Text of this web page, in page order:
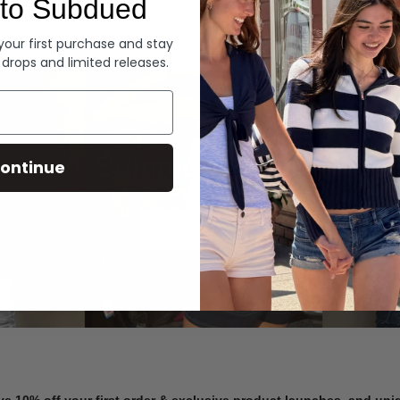
Denim
Summer Denim
SHOP NOW
Subdued
first purchase and stay
and limited releases.